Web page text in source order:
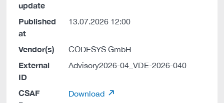
update
Published
at
13.07.2026 12:00
Vendor(s) CODESYS GmbH
External
ID
Advisory2026-04_VDE-2026-040
CSAF
Download